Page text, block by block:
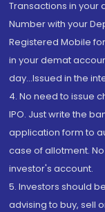
Transactions in
Number with your
Registered Mobile
in your demat
day...Issued in the
4. No need to issue
IPO. Just write the
application form to
case of allotment.
investor's account.
5. Investors should
advising to buy, sell